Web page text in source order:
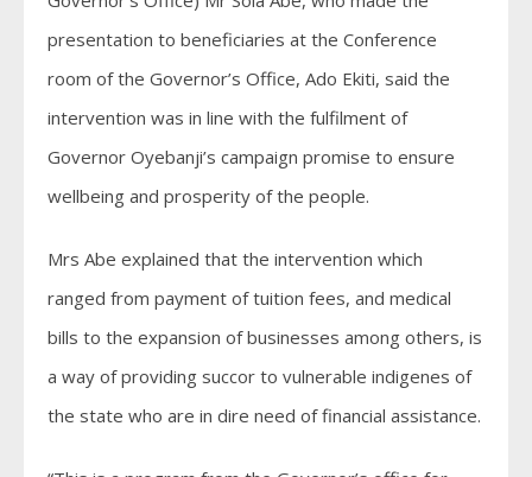
presentation to beneficiaries at the Conference
room of the Governor’s Office, Ado Ekiti, said the
intervention was in line with the fulfilment of
Governor Oyebanji’s campaign promise to ensure
wellbeing and prosperity of the people.
Mrs Abe explained that the intervention which
ranged from payment of tuition fees, and medical
bills to the expansion of businesses among others, is
a way of providing succor to vulnerable indigenes of
the state who are in dire need of financial assistance.